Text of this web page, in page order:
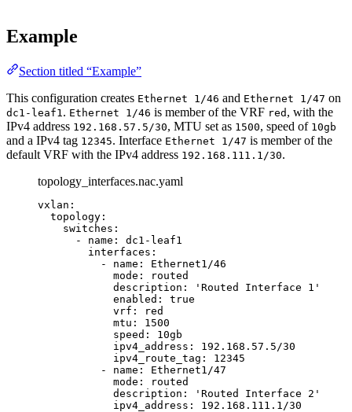
Example
Section titled “Example”
This configuration creates Ethernet 1/46 and Ethernet 1/47 on
dc1-leaf1 . Ethernet 1/46 is member of the VRF red , with the
IPv4 address 192.168.57.5/30, MTU set as 1500, speed of 10gb
and a IPv4 tag 12345. Interface Ethernet 1/47 is member of the
default VRF with the IPv4 address 192.168.111.1/30.
topology_interfaces.nac.yaml
vxlan :
topology :
switches :
- name : dc1-leaf1
interfaces :
- name : Ethernet1/46
mode :
routed
description : ' Routed Interface 1 '
enabled : true
vrf :
red
mtu : 1500
speed : 10gb
ipv4_address : 192.168.57.5/30
ipv4_route_tag : 12345
- name : Ethernet1/47
mode :
routed
description : ' Routed Interface 2 '
ipv4_address : 192.168.111.1/30